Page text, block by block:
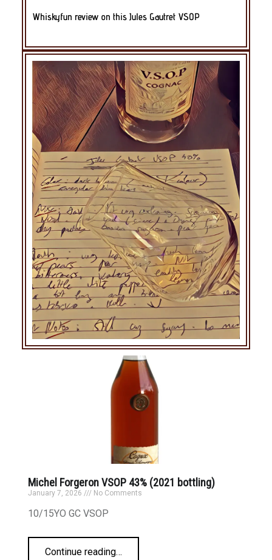
Whiskyfun review on this Jules Gautret VSOP
Michel Forgeron VSOP 43% (2021 bottling)
January 7, 2026 No Comments
10/15YO GC VSOP
Continue reading…